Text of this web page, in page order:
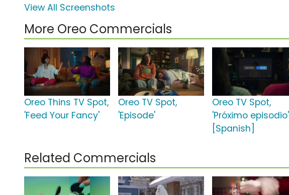
View All Screenshots
More Oreo Commercials
Oreo Thins TV Spot,
'Feed Your Fancy'
Oreo TV Spot,
'Episode'
Oreo TV Spot,
'Próximo episodio'
[Spanish]
Related Commercials